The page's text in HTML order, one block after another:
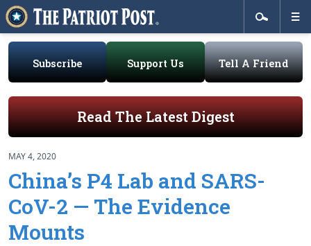
Subscribe Support Us Tell A Friend
Read The Latest Digest
MAY 4, 2020
China’s P4 Lab and SARS-
CoV-2 — The Evidence
Mounts